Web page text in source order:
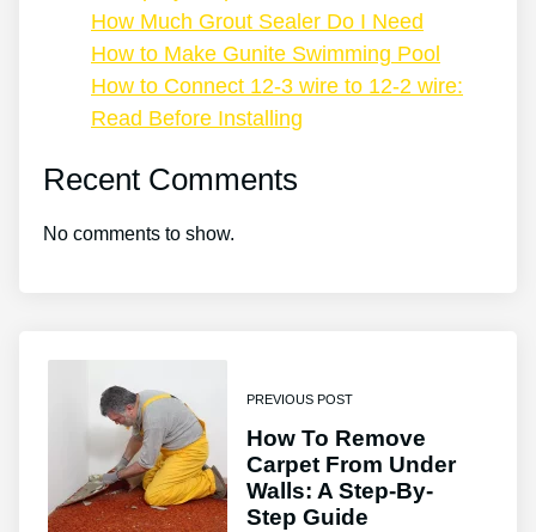
How Much Grout Sealer Do I Need
How to Make Gunite Swimming Pool
How to Connect 12-3 wire to 12-2 wire:
Read Before Installing
Recent Comments
No comments to show.
PREVIOUS POST
How To Remove
Carpet From Under
Walls: A Step-By-
Step Guide